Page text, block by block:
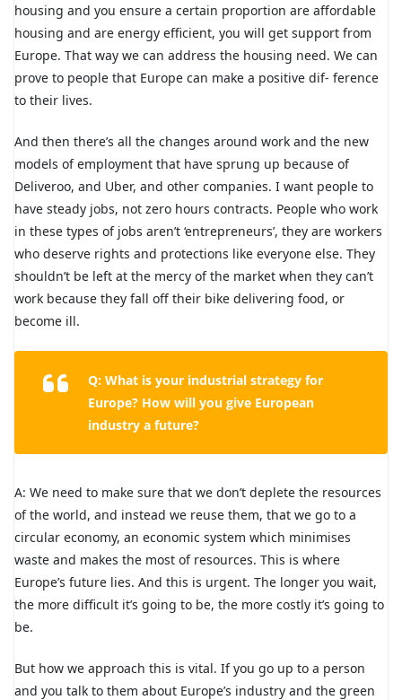
housing and you ensure a certain proportion are affordable
housing and are energy efficient, you will get support from
Europe. That way we can address the housing need. We can
prove to people that Europe can make a positive dif- ference
to their lives.
And then there’s all the changes around work and the new
models of employment that have sprung up because of
Deliveroo, and Uber, and other companies. I want people to
have steady jobs, not zero hours contracts. People who work
in these types of jobs aren’t ‘entrepreneurs’, they are workers
who deserve rights and protections like everyone else. They
shouldn’t be left at the mercy of the market when they can’t
work because they fall off their bike delivering food, or
become ill.
Q: What is your industrial strategy for
Europe? How will you give European
industry a future?
A: We need to make sure that we don’t deplete the resources
of the world, and instead we reuse them, that we go to a
circular economy, an economic system which minimises
waste and makes the most of resources. This is where
Europe’s future lies. And this is urgent. The longer you wait,
the more difficult it’s going to be, the more costly it’s going to
be.
But how we approach this is vital. If you go up to a person
and you talk to them about Europe’s industry and the green